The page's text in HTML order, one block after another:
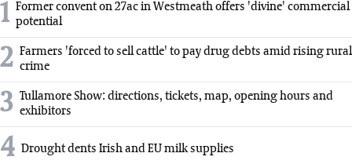
1 Former convent on 27ac in Westmeath offers 'divine' commercial
potential
2 Farmers 'forced to sell cattle' to pay drug debts amid rising rural
crime
3 Tullamore Show: directions, tickets, map, opening hours and
exhibitors
4 Drought dents Irish and EU milk supplies